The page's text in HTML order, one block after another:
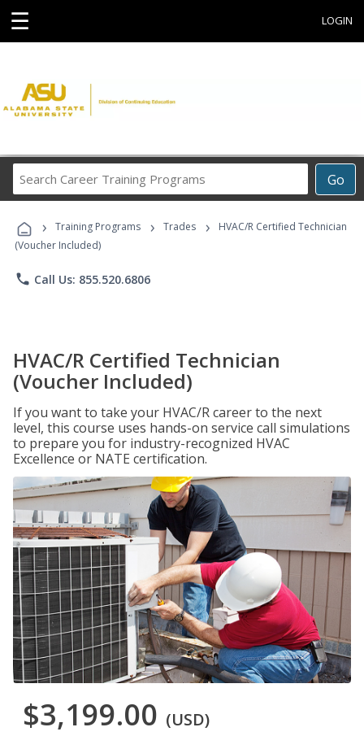
☰ LOGIN
Go
Career
Programs
› Training Programs › Trades ›
HVAC/R Certified Technician
(Voucher Included)
phone Call Us: 855.520.6806
HVAC/R Certified Technician
(Voucher Included)
If you want to take your HVAC/R career to the next
level, this course uses hands-on service call simulations
to prepare you for industry-recognized HVAC
Excellence or NATE certification.
$3,199.00 (USD)